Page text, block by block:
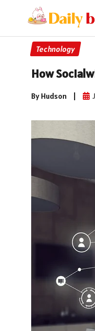
Technology
How
By Hudson |